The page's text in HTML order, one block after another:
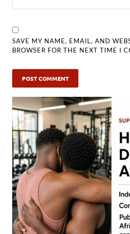
SAVE MY NAME, EMAIL, AND
BROWSER FOR THE NEXT TIME I